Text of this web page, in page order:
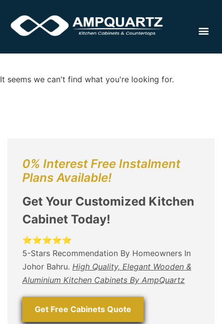
It seems we can't find what you're looking for.
0% Interest Free Instalment
Plans Available!
Get Your Customized Kitchen
Cabinet Today!
⭐⭐⭐⭐⭐
5-Stars Recommendation By Homeowners In
Johor Bahru. High Quality, Elegant Wooden &
Aluminium Kitchen Cabinets By AmpQuartz
Get Free Cabinets Quote